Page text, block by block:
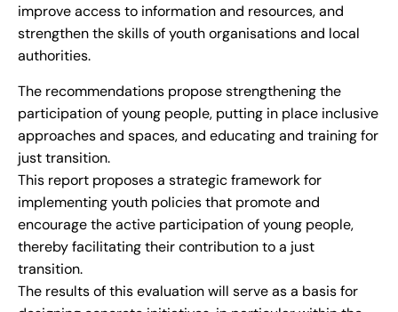
improve access to information and resources, and
strengthen the skills of youth organisations and local
authorities.
The recommendations propose strengthening the
participation of young people, putting in place inclusive
approaches and spaces, and educating and training for
just transition.
This report proposes a strategic framework for
implementing youth policies that promote and
encourage the active participation of young people,
thereby facilitating their contribution to a just
transition.
The results of this evaluation will serve as a basis for